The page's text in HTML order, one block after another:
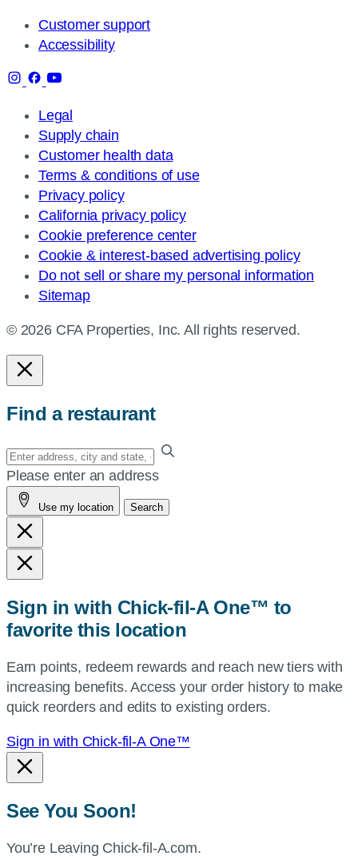
Customer support
Accessibility
Legal
Supply chain
Customer health data
Terms & conditions of use
Privacy policy
California privacy policy
Cookie preference center
Cookie & interest-based advertising policy
Do not sell or share my personal information
Sitemap
© 2026 CFA Properties, Inc. All rights reserved.
Find a restaurant
Enter
your
address,
city
and
state,
or
or
use
current
location.
Please enter an address
Use my location Search
Sign in with Chick-fil-A One™ to
favorite this location
Earn points, redeem rewards and reach new tiers with
increasing benefits. Access your order history to make
quick reorders and edits to existing orders.
Sign in with Chick-fil-A One™
See You Soon!
You’re Leaving Chick-fil-A.com.